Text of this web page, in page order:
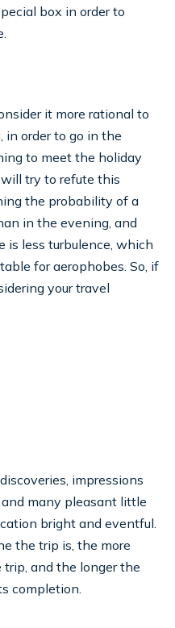
box in order to
it more rational to
in order to go in the
to meet the holiday
try to refute this
the probability of a
in the evening, and
is less turbulence, which
for aerophobes. So, if
your travel
impressions
many pleasant little
bright and eventful.
the trip is, the more
trip, and the longer the
completion.